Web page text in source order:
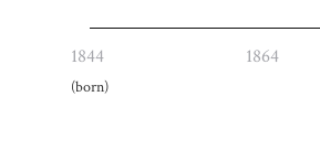
1844
(born)
1864